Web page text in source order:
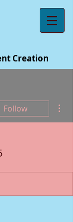
Creation
Follow